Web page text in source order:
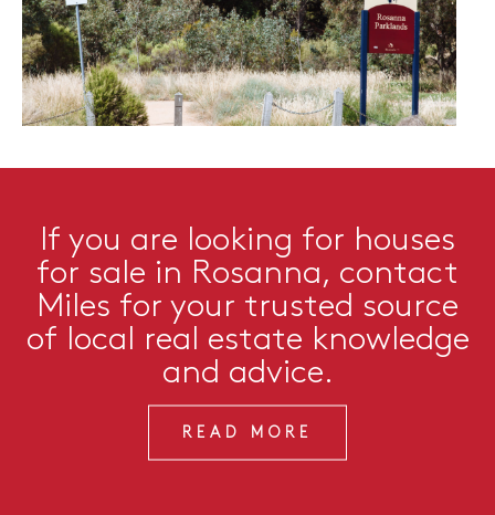
If you are looking for houses
for sale in Rosanna, contact
Miles for your trusted source
of local real estate knowledge
and advice.
READ MORE